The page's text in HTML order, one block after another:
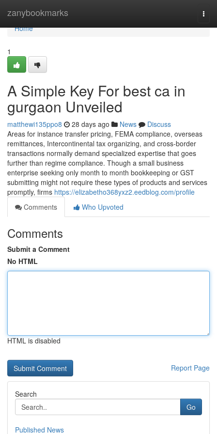
zanybookmarks
Home
Home
1
A Simple Key For best ca in
gurgaon Unveiled
matthewi135ppo8 28 days ago News
Discuss
Areas for instance transfer pricing, FEMA compliance, overseas
remittances, Intercontinental tax organizing, and cross-border
transactions normally demand specialized expertise that goes
further than regime compliance. Though a small business
enterprise seeking only month to month bookkeeping or GST
submitting might not require these types of products and services
promptly, firms https://elizabetho368yxz2.eedblog.com/profile
Comments
Who Upvoted
Comments
Submit a Comment
No HTML
HTML is disabled
Report Page
Search
Go
Published News